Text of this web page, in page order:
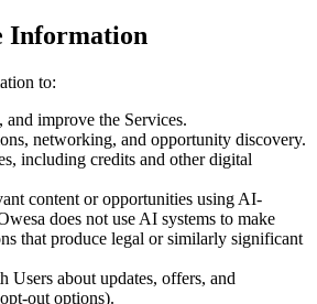
Information
to:
improve the Services.
networking, and opportunity discovery.
including credits and other digital
content or opportunities using AI-
does not use AI systems to make
that produce legal or similarly significant
Users about updates, offers, and
out options).